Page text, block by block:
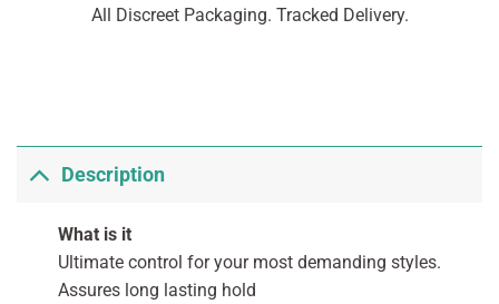
All Discreet Packaging. Tracked Delivery.
Description
What is it
Ultimate control for your most demanding styles.
Assures long lasting hold